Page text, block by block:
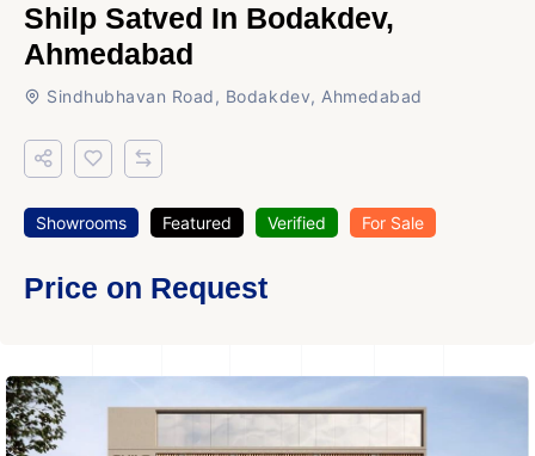
Shilp Satved In Bodakdev,
Ahmedabad
Sindhubhavan Road, Bodakdev, Ahmedabad
Showrooms Featured Verified For Sale
Price on Request